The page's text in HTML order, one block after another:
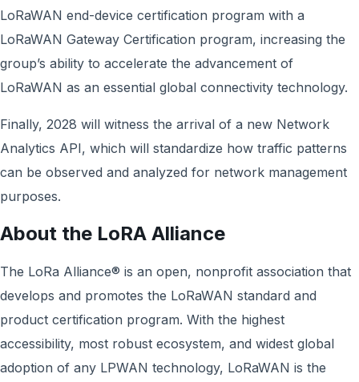
LoRaWAN end-device certification program with a
LoRaWAN Gateway Certification program, increasing the
group’s ability to accelerate the advancement of
LoRaWAN as an essential global connectivity technology.
Finally, 2028 will witness the arrival of a new Network
Analytics API, which will standardize how traffic patterns
can be observed and analyzed for network management
purposes.
About the LoRA Alliance
The LoRa Alliance® is an open, nonprofit association that
develops and promotes the LoRaWAN standard and
product certification program. With the highest
accessibility, most robust ecosystem, and widest global
adoption of any LPWAN technology, LoRaWAN is the